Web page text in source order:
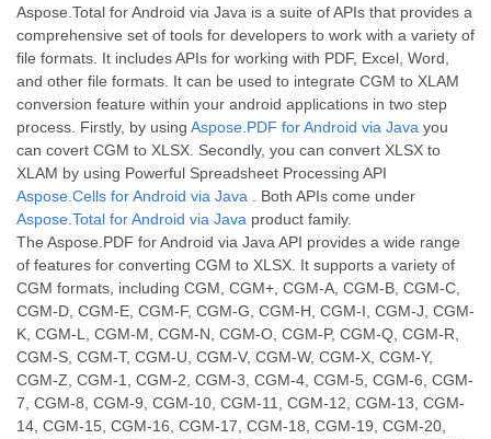
Aspose.Total for Android via Java is a suite of APIs that provides a
comprehensive set of tools for developers to work with a variety of
file formats. It includes APIs for working with PDF, Excel, Word,
and other file formats. It can be used to integrate CGM to XLAM
conversion feature within your android applications in two step
process. Firstly, by using Aspose.PDF for Android via Java you
can covert CGM to XLSX. Secondly, you can convert XLSX to
XLAM by using Powerful Spreadsheet Processing API
Aspose.Cells for Android via Java . Both APIs come under
Aspose.Total for Android via Java product family.
The Aspose.PDF for Android via Java API provides a wide range
of features for converting CGM to XLSX. It supports a variety of
CGM formats, including CGM, CGM+, CGM-A, CGM-B, CGM-C,
CGM-D, CGM-E, CGM-F, CGM-G, CGM-H, CGM-I, CGM-J, CGM-
K, CGM-L, CGM-M, CGM-N, CGM-O, CGM-P, CGM-Q, CGM-R,
CGM-S, CGM-T, CGM-U, CGM-V, CGM-W, CGM-X, CGM-Y,
CGM-Z, CGM-1, CGM-2, CGM-3, CGM-4, CGM-5, CGM-6, CGM-
7, CGM-8, CGM-9, CGM-10, CGM-11, CGM-12, CGM-13, CGM-
14, CGM-15, CGM-16, CGM-17, CGM-18, CGM-19, CGM-20,